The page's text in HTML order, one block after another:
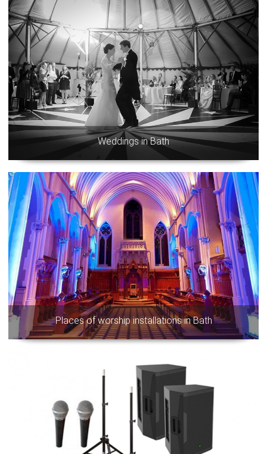
Weddings in Bath
Places of worship installations in Bath